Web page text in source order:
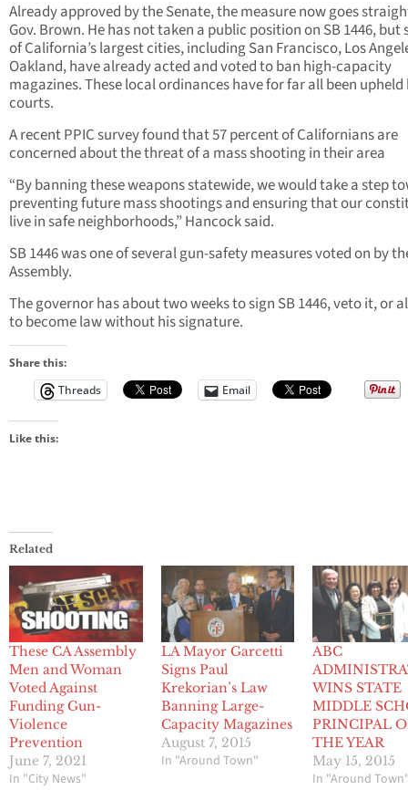
Already approved by the Senate, the measure now goes
Gov. Brown. He has not taken a public position on SB 1446, but
of California’s largest cities, including San Francisco, Los
Oakland, have already acted and voted to ban high-capacity
magazines. These local ordinances have for far all been upheld
courts.
A recent PPIC survey found that 57 percent of Californians are
concerned about the threat of a mass shooting in their area
“By banning these weapons statewide, we would take a step
preventing future mass shootings and ensuring that our
live in safe neighborhoods,” Hancock said.
SB 1446 was one of several gun-safety measures voted on by
Assembly.
The governor has about two weeks to sign SB 1446, veto it, or
to become law without his signature.
Share this:
Threads
Email
Like this:
Related
These CA Assembly
Men and Woman
Voted Against
Funding Gun-
Violence
Prevention
June 7, 2021
In "City News"
LA Mayor Garcetti
Signs Paul
Krekorian’s Law
Banning Large-
Capacity Magazines
August 7, 2015
In "Around Town"
ABC
WINS STATE
MIDDLE
PRINCIPAL
THE YEAR
May 15, 2015
In "Around